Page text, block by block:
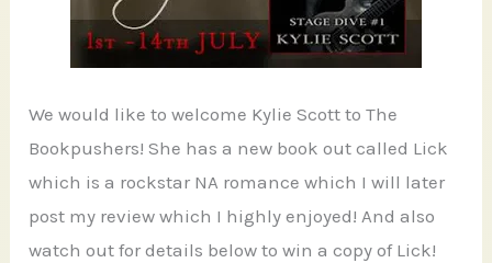
We would like to welcome Kylie Scott to The
Bookpushers! She has a new book out called Lick
which is a rockstar NA romance which I will later
post my review which I highly enjoyed! And also
watch out for details below to win a copy of Lick!